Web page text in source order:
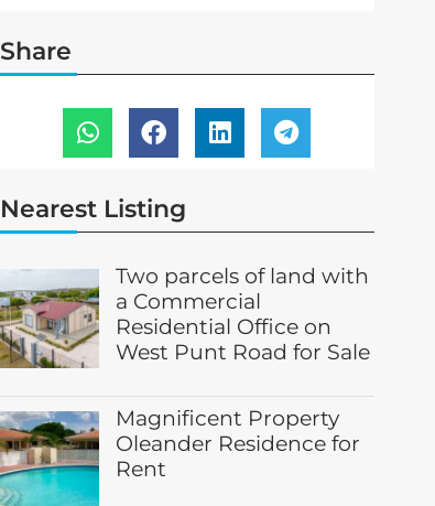
Share
Nearest Listing
Two parcels of land with
a Commercial
Residential Office on
West Punt Road for Sale
Magnificent Property
Oleander Residence for
Rent